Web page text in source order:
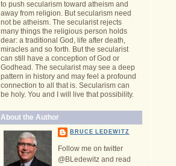
to push secularism toward atheism and
away from religion. But secularism need
not be atheism. The secularist rejects
many things the religious person holds
dear: a traditional God, life after death,
miracles and so forth. But the secularist
can still have a conception of God or
Godhead. The secularist may see a deep
pattern in history and may feel a profound
connection to all that is. Secularism can
be holy. You and I will live that possibility.
About the Author
BRUCE LEDEWITZ
Follow me on twitter
@BLedewitz and read